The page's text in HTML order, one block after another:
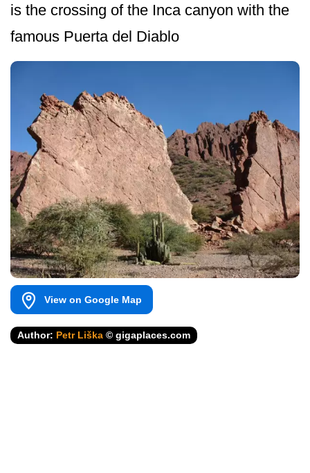
is the crossing of the Inca canyon with the
famous Puerta del Diablo
View on Google Map
Author: Petr Liška © gigaplaces.com